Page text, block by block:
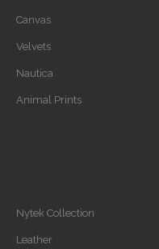
Canvas
Velvets
Nautica
Animal Prints
Nytek Collection
Leather